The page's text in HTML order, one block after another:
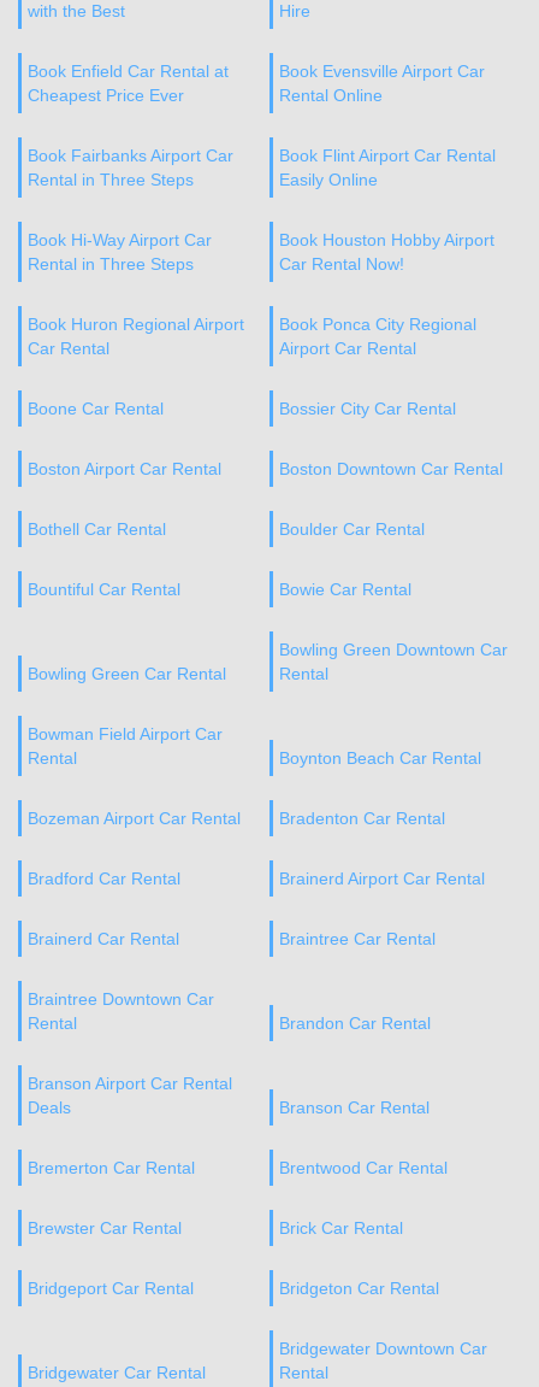
with the Best
Hire
Book Enfield Car Rental at
Cheapest Price Ever
Book Evensville Airport Car
Rental Online
Book Fairbanks Airport Car
Rental in Three Steps
Book Flint Airport Car Rental
Easily Online
Book Hi-Way Airport Car
Rental in Three Steps
Book Houston Hobby Airport
Car Rental Now!
Book Huron Regional Airport
Car Rental
Book Ponca City Regional
Airport Car Rental
Boone Car Rental Bossier City Car Rental
Boston Airport Car Rental Boston Downtown Car Rental
Bothell Car Rental Boulder Car Rental
Bountiful Car Rental Bowie Car Rental
Bowling Green Car Rental
Bowling Green Downtown Car
Rental
Bowman Field Airport Car
Rental
Boynton Beach Car Rental
Bozeman Airport Car Rental Bradenton Car Rental
Bradford Car Rental Brainerd Airport Car Rental
Brainerd Car Rental Braintree Car Rental
Braintree Downtown Car
Rental
Brandon Car Rental
Branson Airport Car Rental
Deals
Branson Car Rental
Bremerton Car Rental Brentwood Car Rental
Brewster Car Rental Brick Car Rental
Bridgeport Car Rental Bridgeton Car Rental
Bridgewater Car Rental
Bridgewater Downtown Car
Rental